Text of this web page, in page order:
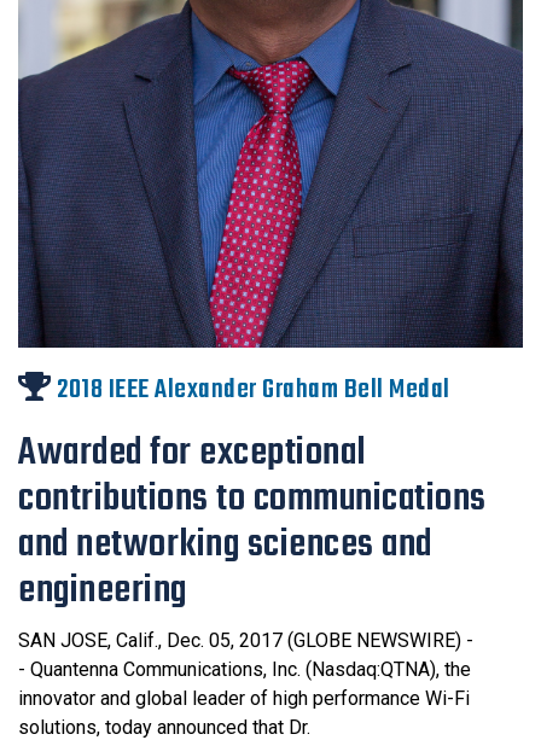
2018 IEEE Alexander Graham Bell Medal
Awarded for exceptional
contributions to communications
and networking sciences and
engineering
SAN JOSE, Calif., Dec. 05, 2017 (GLOBE NEWSWIRE) -
- Quantenna Communications, Inc. (Nasdaq:QTNA), the
innovator and global leader of high performance Wi-Fi
solutions, today announced that Dr.